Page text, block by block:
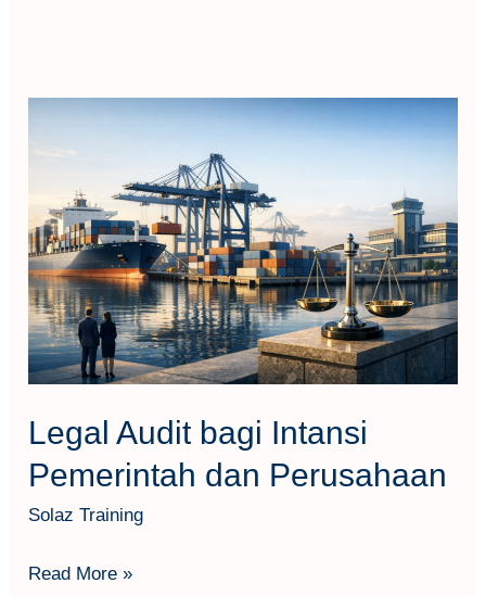
Legal Audit bagi Intansi
Pemerintah dan Perusahaan
Solaz Training
Legal
Audit
Intansi
Pemerintah
dan
Perusahaan
Read More »